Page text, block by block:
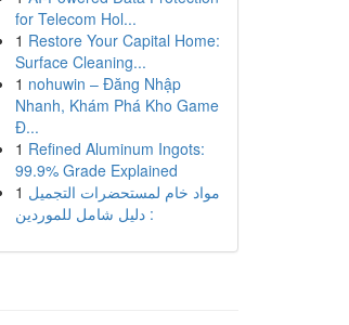
for Telecom Hol...
1 Restore Your Capital Home:
Surface Cleaning...
1 nohuwin – Đăng Nhập
Nhanh, Khám Phá Kho Game
Đ...
1 Refined Aluminum Ingots:
99.9% Grade Explained
1 مواد خام لمستحضرات التجميل
: دليل شامل للموردين